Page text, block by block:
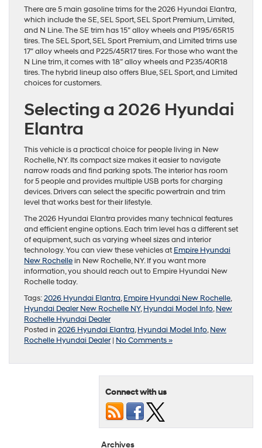
There are 5 main gasoline trims for the 2026 Hyundai Elantra,
which include the SE, SEL Sport, SEL Sport Premium, Limited,
and N Line. The SE trim has 15″ alloy wheels and P195/65R15
tires. The SEL Sport, SEL Sport Premium, and Limited trims use
17″ alloy wheels and P225/45R17 tires. For those who want the
N Line trim, it comes with 18″ alloy wheels and P235/40R18
tires. The hybrid lineup also offers Blue, SEL Sport, and Limited
choices for customers.
Selecting a 2026 Hyundai
Elantra
This vehicle is a practical choice for people living in New
Rochelle, NY. Its compact size makes it easier to navigate
narrow roads and find parking spots. The interior has room
for 5 people and provides multiple USB ports for charging
devices. Drivers can select the specific powertrain and trim
level that works best for their lifestyle.
The 2026 Hyundai Elantra provides many technical features
and efficient engine options. Each trim level has a different set
of equipment, such as varying wheel sizes and interior
technology. You can view these vehicles atEmpire Hyundai
New Rochellein New Rochelle, NY. If you want more
information, you should reach out to Empire Hyundai New
Rochelle today.
Tags:2026 Hyundai Elantra,Empire Hyundai New Rochelle,
Hyundai Dealer New Rochelle NY,Hyundai Model Info,New
Rochelle Hyundai Dealer
Posted in 2026 Hyundai Elantra,Hyundai Model Info,New
Rochelle Hyundai Dealer| No Comments »
Connect with us
Archives